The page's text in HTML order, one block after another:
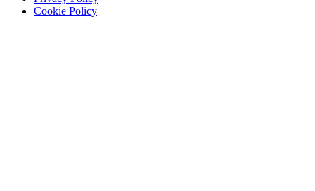
Cookie Policy